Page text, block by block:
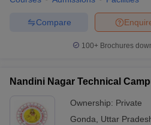
Compare
100+ Brochures
Nandini Nagar Technical
Ownership: Private
Gonda
Uttar